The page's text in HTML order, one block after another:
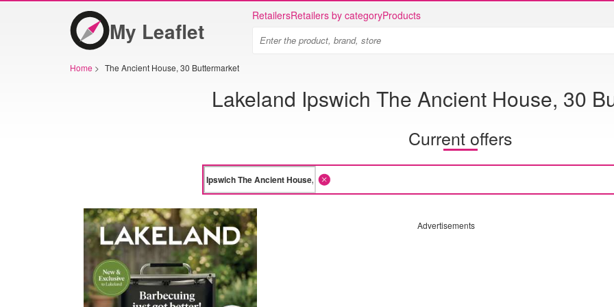
My Leaflet
RetailersRetailers by categoryProducts
Home > The Ancient House, 30 Buttermarket
Lakeland Ipswich The Ancient House, 30
Current offers
Advertisements